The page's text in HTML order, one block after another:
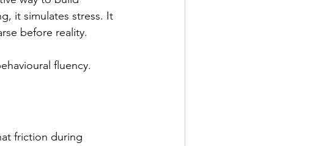
it simulates stress. It
before reality.
fluency.
friction during